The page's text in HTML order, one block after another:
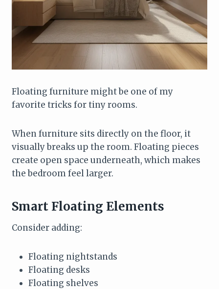
Floating furniture might be one of my
favorite tricks for tiny rooms.
When furniture sits directly on the floor, it
visually breaks up the room. Floating pieces
create open space underneath, which makes
the bedroom feel larger.
Smart Floating Elements
Consider adding:
Floating nightstands
Floating desks
Floating shelves